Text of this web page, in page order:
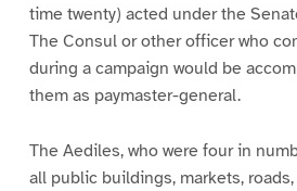
time twenty) acted under the
The Consul or other officer who
during a campaign would be
them as paymaster-general.
The Aediles, who were four in
all public buildings, markets,